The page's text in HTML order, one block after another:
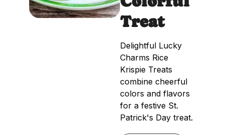
Treat
Delightful Lucky
Charms Rice
Krispie Treats
combine cheerful
colors and flavors
for a festive St.
Patrick's Day treat.